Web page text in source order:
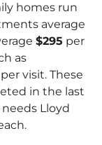
homes run
average
$295 per
as
per visit. These
in the last
Lloyd